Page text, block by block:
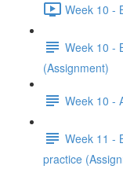
Week 10 -
Week 10 -
(Assignment)
Week 10 -
Week 11 -
practice